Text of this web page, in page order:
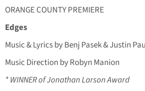
ORANGE COUNTY PREMIERE
Edges
Music & Lyrics by Benj Pasek & Justin
Music Direction by Robyn Manion
* WINNER of Jonathan Larson Award